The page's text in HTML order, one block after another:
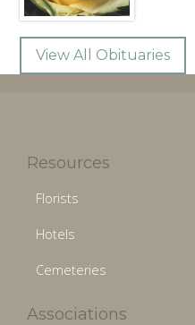
View All Obituaries
Resources
Florists
Hotels
Cemeteries
Associations